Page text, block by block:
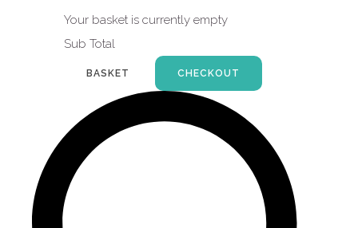
Your basket is currently empty
Sub Total
BASKET CHECKOUT